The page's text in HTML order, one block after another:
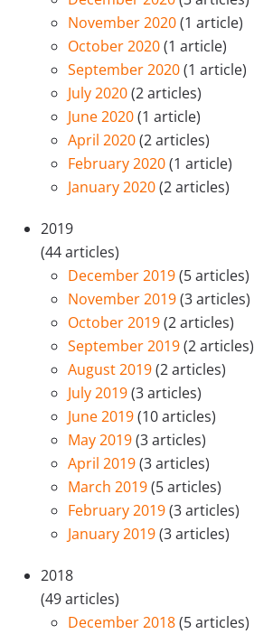
November 2020(1 article)
October 2020(1 article)
September 2020(1 article)
July 2020(2 articles)
June 2020(1 article)
April 2020(2 articles)
February 2020(1 article)
January 2020(2 articles)
2019
(44 articles)
December 2019(5 articles)
November 2019(3 articles)
October 2019(2 articles)
September 2019(2 articles)
August 2019(2 articles)
July 2019(3 articles)
June 2019(10 articles)
May 2019(3 articles)
April 2019(3 articles)
March 2019(5 articles)
February 2019(3 articles)
January 2019(3 articles)
2018
(49 articles)
December 2018(5 articles)